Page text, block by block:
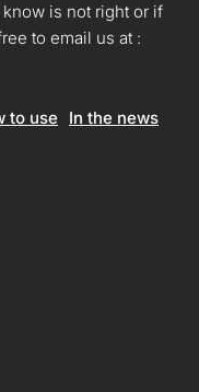
is not right or if
to email us at :
to use
In the news